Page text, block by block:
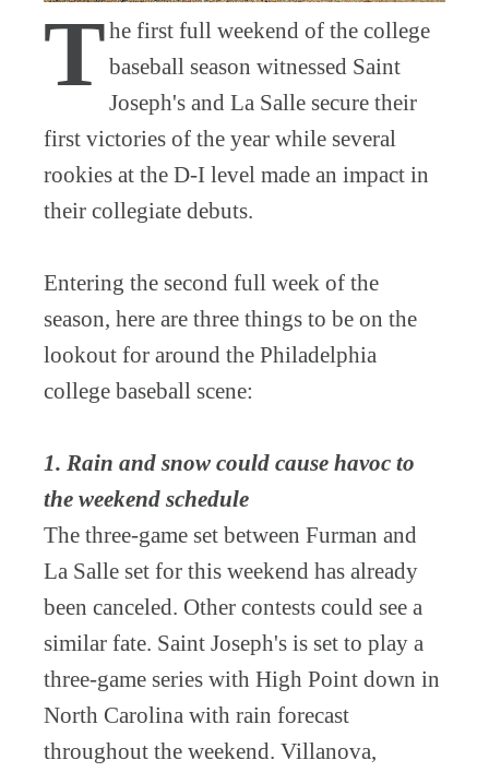
The first full weekend of the college
baseball season witnessed Saint
Joseph's and La Salle secure their
first victories of the year while several
rookies at the D-I level made an impact in
their collegiate debuts.
Entering the second full week of the
season, here are three things to be on the
lookout for around the Philadelphia
college baseball scene:
1. Rain and snow could cause havoc to
the weekend schedule
The three-game set between Furman and
La Salle set for this weekend has already
been canceled. Other contests could see a
similar fate. Saint Joseph's is set to play a
three-game series with High Point down in
North Carolina with rain forecast
throughout the weekend. Villanova,